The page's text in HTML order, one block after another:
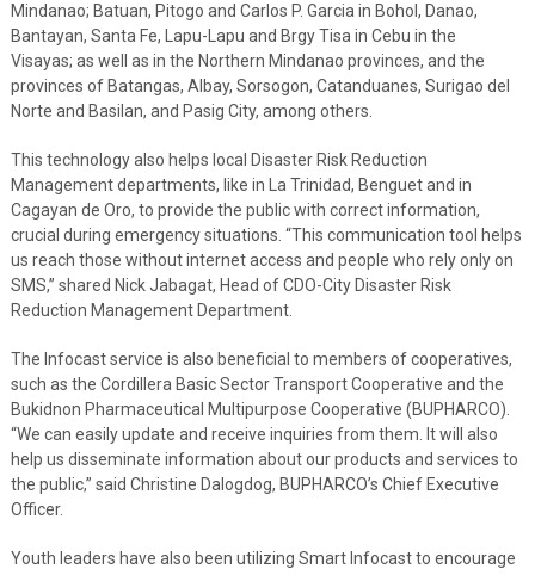
Mindanao; Batuan, Pitogo and Carlos P. Garcia in Bohol, Danao,
Bantayan, Santa Fe, Lapu-Lapu and Brgy Tisa in Cebu in the
Visayas; as well as in the Northern Mindanao provinces, and the
provinces of Batangas, Albay, Sorsogon, Catanduanes, Surigao del
Norte and Basilan, and Pasig City, among others.
This technology also helps local Disaster Risk Reduction
Management departments, like in La Trinidad, Benguet and in
Cagayan de Oro, to provide the public with correct information,
crucial during emergency situations. “This communication tool helps
us reach those without internet access and people who rely only on
SMS,” shared Nick Jabagat, Head of CDO-City Disaster Risk
Reduction Management Department.
The Infocast service is also beneficial to members of cooperatives,
such as the Cordillera Basic Sector Transport Cooperative and the
Bukidnon Pharmaceutical Multipurpose Cooperative (BUPHARCO).
“We can easily update and receive inquiries from them. It will also
help us disseminate information about our products and services to
the public,” said Christine Dalogdog, BUPHARCO’s Chief Executive
Officer.
Youth leaders have also been utilizing Smart Infocast to encourage